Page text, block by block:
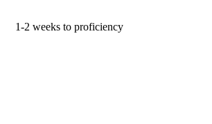
1-2 weeks to proficiency